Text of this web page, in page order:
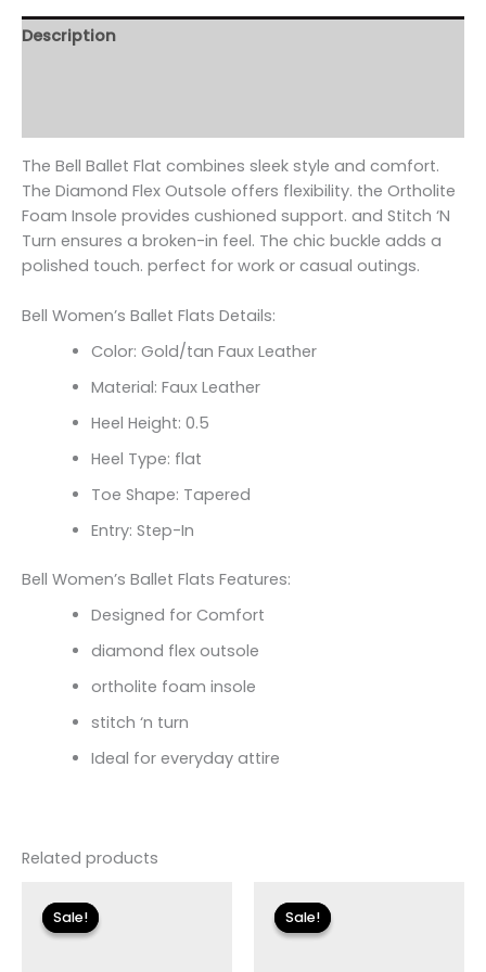
Description
The Bell Ballet Flat combines sleek style and comfort.
The Diamond Flex Outsole offers flexibility. the Ortholite
Foam Insole provides cushioned support. and Stitch ‘N
Turn ensures a broken-in feel. The chic buckle adds a
polished touch. perfect for work or casual outings.
Bell Women’s Ballet Flats Details:
Color: Gold/tan Faux Leather
Material: Faux Leather
Heel Height: 0.5
Heel Type: flat
Toe Shape: Tapered
Entry: Step-In
Bell Women’s Ballet Flats Features:
Designed for Comfort
diamond flex outsole
ortholite foam insole
stitch ‘n turn
Ideal for everyday attire
Related products
Sale!
Sale!
price
was:
$110.00.
Sale!
Sale!price
was:
$150.00.